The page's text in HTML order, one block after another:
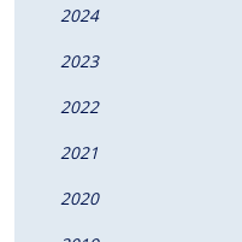
2024
2023
2022
2021
2020